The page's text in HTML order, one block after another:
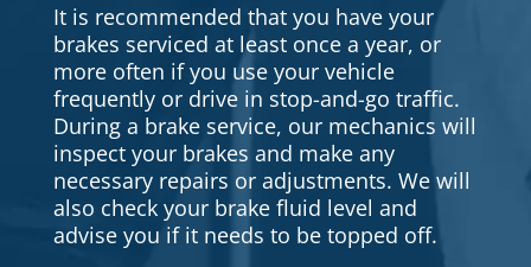
It is recommended that you have your
brakes serviced at least once a year, or
more often if you use your vehicle
frequently or drive in stop-and-go traffic.
During a brake service, our mechanics will
inspect your brakes and make any
necessary repairs or adjustments. We will
also check your brake fluid level and
advise you if it needs to be topped off.